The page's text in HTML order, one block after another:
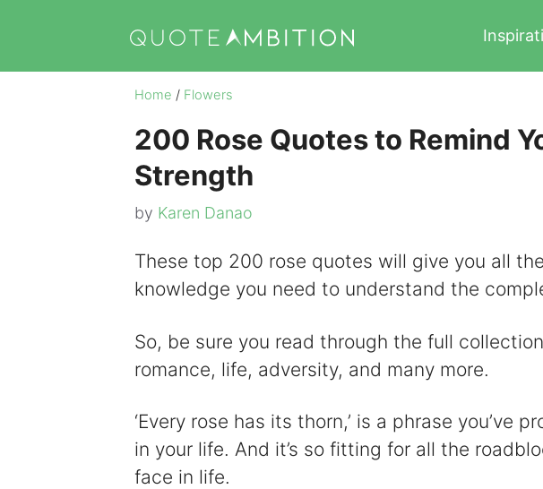
content
Home / Flowers
200 Rose Quotes to Remind
Strength
by Karen Danao
These top 200 rose quotes will give you all
knowledge you need to understand the
So, be sure you read through the full
romance, life, adversity, and many more.
‘Every rose has its thorn,’ is a phrase you’ve
in your life. And it’s so fitting for all the
face in life.